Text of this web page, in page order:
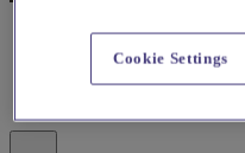
Cookie Settings